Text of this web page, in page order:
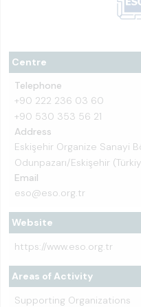
Centre
Telephone
+90 222 236 03 60
+90 530 353 56 21
Address
Eskişehir Organize Sanayi
Odunpazarı/Eskişehir
Email
eso@eso.org.tr
Website
https://www.eso.org.tr
Areas of Activity
Supporting Organizations